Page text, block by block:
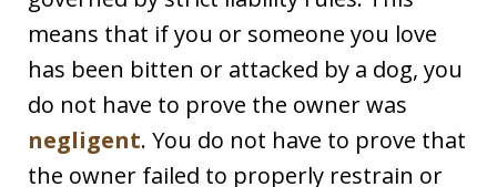
means that if you or someone you love
has been bitten or attacked by a dog, you
do not have to prove the owner was
negligent. You do not have to prove that
the owner failed to properly restrain or